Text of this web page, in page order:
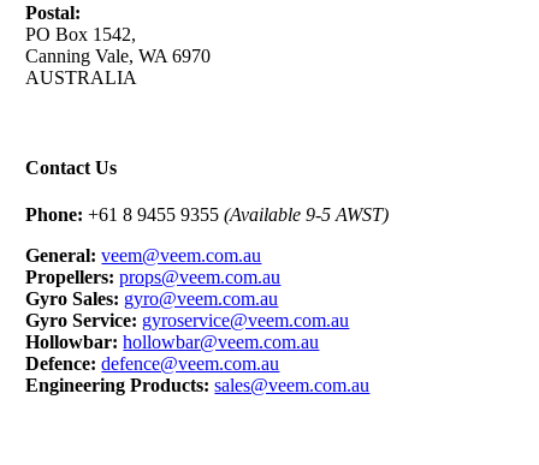
Postal:
PO Box 1542,
Canning Vale, WA 6970
AUSTRALIA
Contact Us
Phone: +61 8 9455 9355(Available 9-5 AWST)
General:veem@veem.com.au
Propellers: props@veem.com.au
Gyro Sales: gyro@veem.com.au
Gyro Service: gyroservice@veem.com.au
Hollowbar: hollowbar@veem.com.au
Defence:defence@veem.com.au
Engineering Products: sales@veem.com.au